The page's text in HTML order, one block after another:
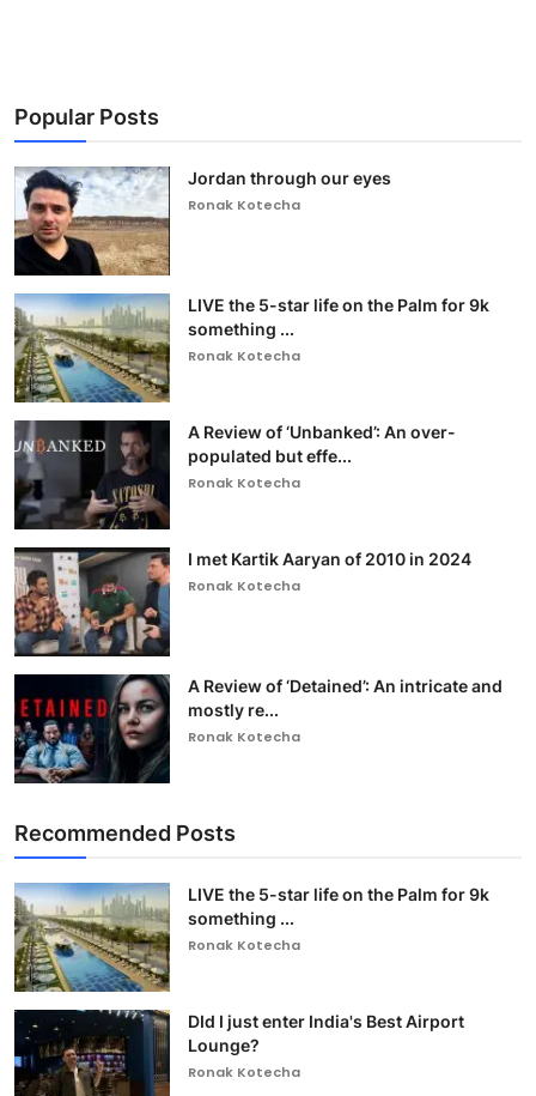
Popular Posts
Jordan through our eyes
Ronak Kotecha
LIVE the 5-star life on the Palm for 9k
something ...
Ronak Kotecha
A Review of ‘Unbanked’: An over-
populated but effe...
Ronak Kotecha
I met Kartik Aaryan of 2010 in 2024
Ronak Kotecha
A Review of ‘Detained’: An intricate and
mostly re...
Ronak Kotecha
Recommended Posts
LIVE the 5-star life on the Palm for 9k
something ...
Ronak Kotecha
DId I just enter India's Best Airport
Lounge?
Ronak Kotecha